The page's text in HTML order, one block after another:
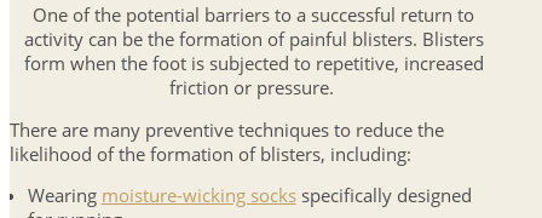
One of the potential barriers to a successful return to
activity can be the formation of painful blisters. Blisters
form when the foot is subjected to repetitive, increased
friction or pressure.
There are many preventive techniques to reduce the
likelihood of the formation of blisters, including:
Wearing moisture-wicking socksspecifically designed